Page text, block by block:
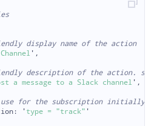
display name of the action
' ,
description of the action.
a message to a Slack channel ' ,
for the subscription initially
: ' type = "track" '